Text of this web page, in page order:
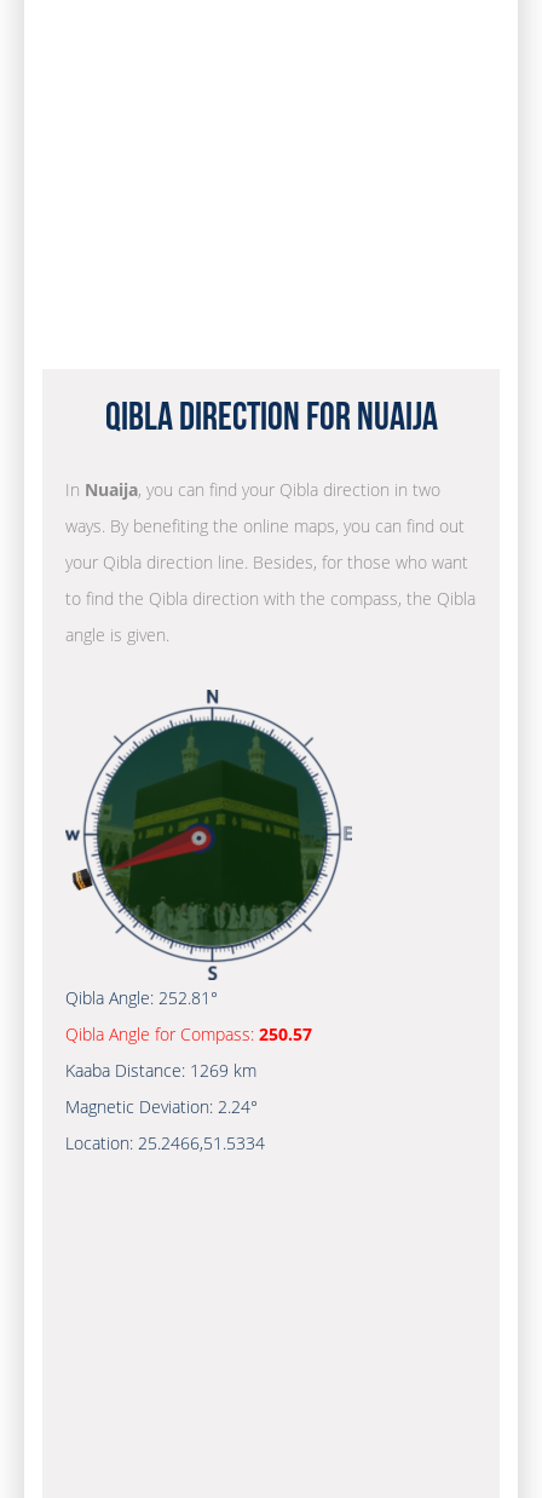
Qibla Direction for Nuaija
In Nuaija, you can find your Qibla direction in two
ways. By benefiting the online maps, you can find out
your Qibla direction line. Besides, for those who want
to find the Qibla direction with the compass, the Qibla
angle is given.
Qibla Angle: 252.81°
Qibla Angle for Compass: 250.57
Kaaba Distance: 1269 km
Magnetic Deviation: 2.24°
Location: 25.2466,51.5334